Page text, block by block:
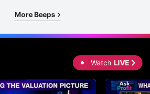
More Beeps
Watch LIVE